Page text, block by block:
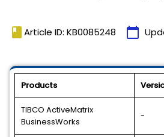
book Article ID: KB0085248 calendar_today
Products
TIBCO ActiveMatrix
BusinessWorks
-